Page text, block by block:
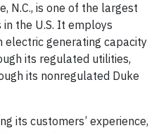
N.C., is one of the largest
the U.S. It employs
electric generating capacity
its regulated utilities,
its nonregulated Duke
its customers’ experience,